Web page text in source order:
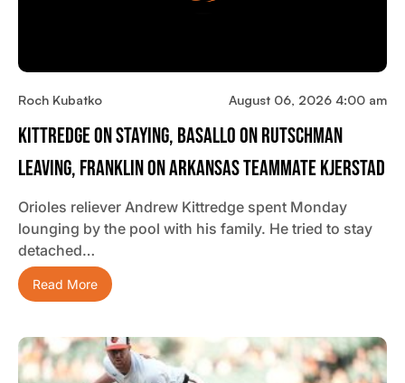
Roch Kubatko August 06, 2026 4:00 am
Kittredge On Staying, Basallo On Rutschman
Leaving, Franklin On Arkansas Teammate Kjerstad
Orioles reliever Andrew Kittredge spent Monday
lounging by the pool with his family. He tried to stay
detached…
Read More